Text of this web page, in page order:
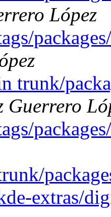
López
trunk/
Guerrero
extras/